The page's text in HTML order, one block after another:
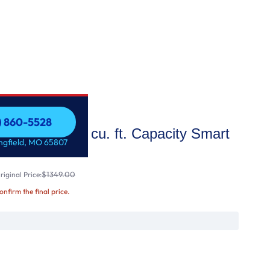
860-5528
860-5528
MO 65807
STAR® 7.3 cu. ft. Capacity Smart
Refresh
Price:$1349.00
the final price.